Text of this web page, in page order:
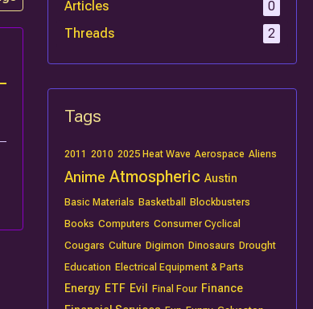
Articles
0
Threads
2
Tags
2011 2010 2025 Heat Wave Aerospace Aliens
Anime Atmospheric Austin
Basic Materials Basketball
Blockbusters
Books Computers Consumer Cyclical
Cougars Culture Digimon Dinosaurs Drought
Education Electrical Equipment & Parts
Energy ETF Evil Final Four Finance